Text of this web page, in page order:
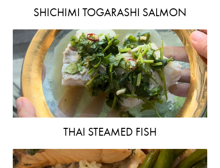
SHICHIMI TOGARASHI SALMON
THAI STEAMED FISH